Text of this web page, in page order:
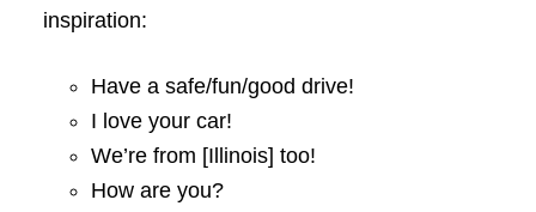
inspiration:
Have a safe/fun/good drive!
I love your car!
We’re from [Illinois] too!
How are you?